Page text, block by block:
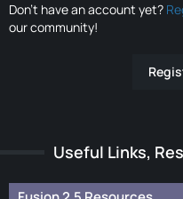
Don’t have an account yet?
our community!
Useful Links,